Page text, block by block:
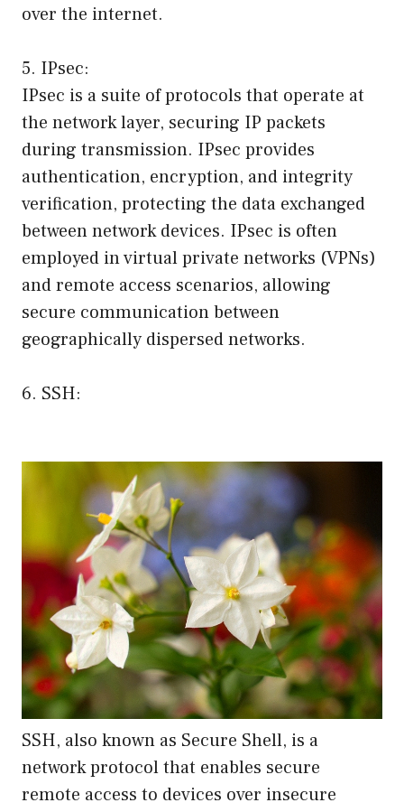
over the internet.
5. IPsec:
IPsec is a suite of protocols that operate at
the network layer, securing IP packets
during transmission. IPsec provides
authentication, encryption, and integrity
verification, protecting the data exchanged
between network devices. IPsec is often
employed in virtual private networks (VPNs)
and remote access scenarios, allowing
secure communication between
geographically dispersed networks.
6. SSH:
SSH, also known as Secure Shell, is a
network protocol that enables secure
remote access to devices over insecure